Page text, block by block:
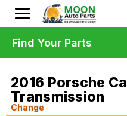
2016 Porsche
Transmission
Change
Find Your Parts